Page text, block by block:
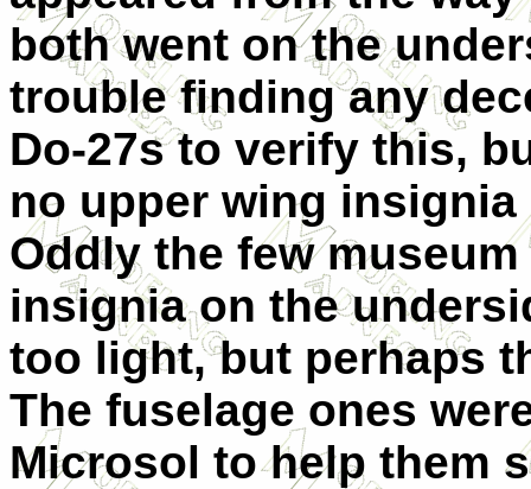
both went on the
trouble finding any
Do-27s to verify this,
no upper wing
Oddly the few
insignia on the
too light, but perhaps
The fuselage ones
Microsol to help them